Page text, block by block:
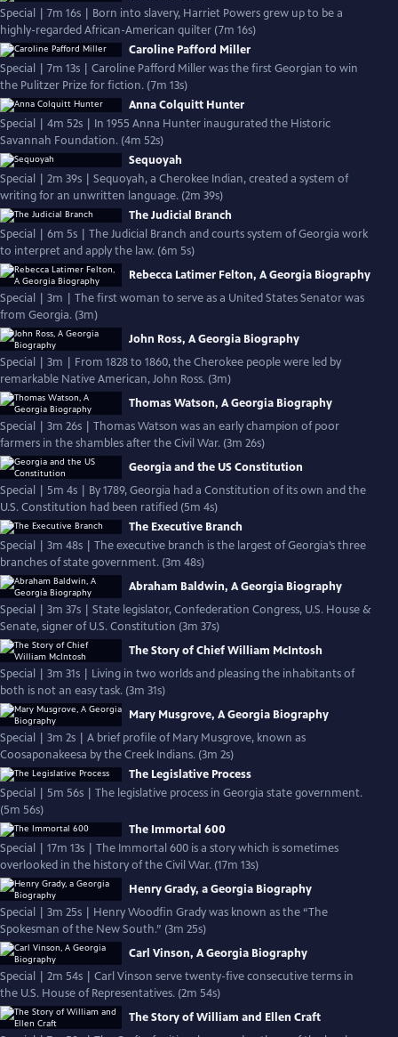
Special | 7m 16s | Born into slavery, Harriet Powers grew up to be a
highly-regarded African-American quilter (7m 16s)
Caroline Pafford Miller
Special | 7m 13s | Caroline Pafford Miller was the first Georgian to win
the Pulitzer Prize for fiction. (7m 13s)
Anna Colquitt Hunter
Special | 4m 52s | In 1955 Anna Hunter inaugurated the Historic
Savannah Foundation. (4m 52s)
Sequoyah
Special | 2m 39s | Sequoyah, a Cherokee Indian, created a system of
writing for an unwritten language. (2m 39s)
The Judicial Branch
Special | 6m 5s | The Judicial Branch and courts system of Georgia work
to interpret and apply the law. (6m 5s)
Rebecca Latimer Felton, A Georgia Biography
Special | 3m | The first woman to serve as a United States Senator was
from Georgia. (3m)
John Ross, A Georgia Biography
Special | 3m | From 1828 to 1860, the Cherokee people were led by
remarkable Native American, John Ross. (3m)
Thomas Watson, A Georgia Biography
Special | 3m 26s | Thomas Watson was an early champion of poor
farmers in the shambles after the Civil War. (3m 26s)
Georgia and the US Constitution
Special | 5m 4s | By 1789, Georgia had a Constitution of its own and the
U.S. Constitution had been ratified (5m 4s)
The Executive Branch
Special | 3m 48s | The executive branch is the largest of Georgia’s three
branches of state government. (3m 48s)
Abraham Baldwin, A Georgia Biography
Special | 3m 37s | State legislator, Confederation Congress, U.S. House &
Senate, signer of U.S. Constitution (3m 37s)
The Story of Chief William McIntosh
Special | 3m 31s | Living in two worlds and pleasing the inhabitants of
both is not an easy task. (3m 31s)
Mary Musgrove, A Georgia Biography
Special | 3m 2s | A brief profile of Mary Musgrove, known as
Coosaponakeesa by the Creek Indians. (3m 2s)
The Legislative Process
Special | 5m 56s | The legislative process in Georgia state government.
(5m 56s)
The Immortal 600
Special | 17m 13s | The Immortal 600 is a story which is sometimes
overlooked in the history of the Civil War. (17m 13s)
Henry Grady, a Georgia Biography
Special | 3m 25s | Henry Woodfin Grady was known as the “The
Spokesman of the New South.” (3m 25s)
Carl Vinson, A Georgia Biography
Special | 2m 54s | Carl Vinson serve twenty-five consecutive terms in
the U.S. House of Representatives. (2m 54s)
The Story of William and Ellen Craft